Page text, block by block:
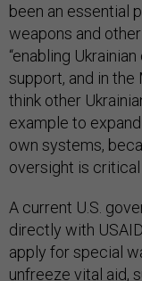
been an essential
weapons and
“enabling
support, and in the
think other
example to
own systems,
oversight is critical
A current U.S.
directly with
apply for special
unfreeze vital aid,